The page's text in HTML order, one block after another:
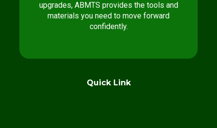
upgrades, ABMTS provides the tools and
materials you need to move forward
confidently.
Quick Link